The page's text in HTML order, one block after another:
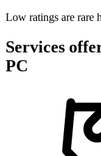
Low ratings are rare
Services
PC